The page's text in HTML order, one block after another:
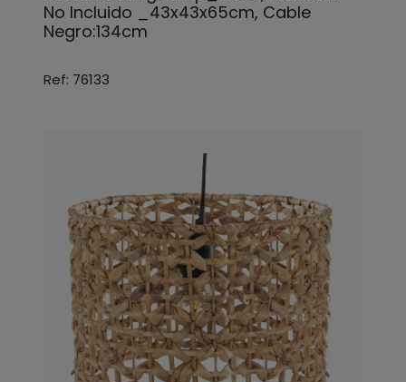
No Incluido _43x43x65cm, Cable
Negro:134cm
Ref: 76133